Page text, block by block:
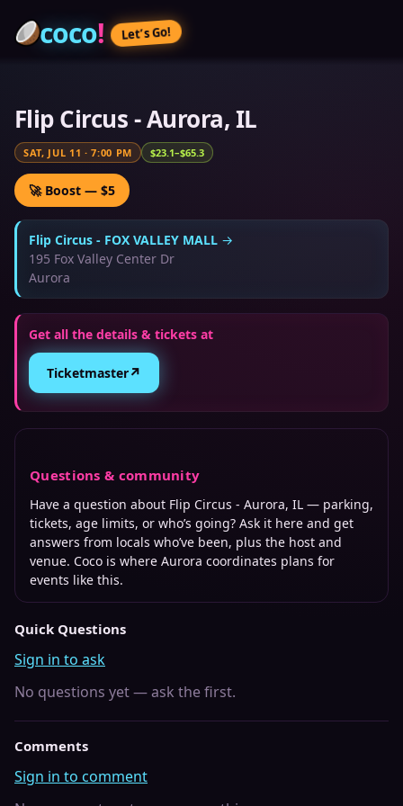
coco! Let’s Go!
Flip Circus - Aurora, IL
SAT, JUL 11 ·7:00 PM $23.1–$65.3
🚀 Boost — $5
Flip Circus - FOX VALLEY MALL →
195 Fox Valley Center Dr
Aurora
Get all the details & tickets at
Ticketmaster↗
Questions & community
Have a question about Flip Circus - Aurora, IL — parking,
tickets, age limits, or who’s going? Ask it here and get
answers from locals who’ve been, plus the host and
venue. Coco is where Aurora coordinates plans for
events like this.
Quick Questions
Sign in to ask
No questions yet — ask the first.
Comments
Sign in to comment